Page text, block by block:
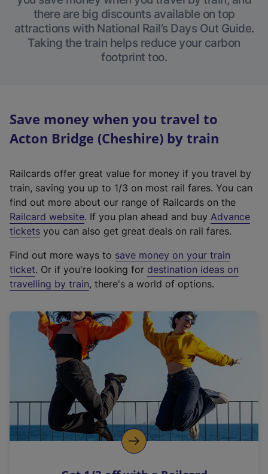
there are big discounts available on top
attractions with National Rail’s Days Out Guide.
Taking the train helps reduce your carbon
footprint too.
Save money when you travel to
Acton Bridge (Cheshire) by train
Railcards offer great value for money if you travel by
train, saving you up to 1/3 on most rail fares. You can
find out more about our range of Railcards on the
Railcard website(
e
t
e
r
a
l
i
n
k
o
p
. If you plan ahead and buy Advance
tickets you can also get great deals on rail fares.
Find out more ways to save money on your train
ticket. Or if you're looking for destination ideas on
travelling by train, there's a world of options.